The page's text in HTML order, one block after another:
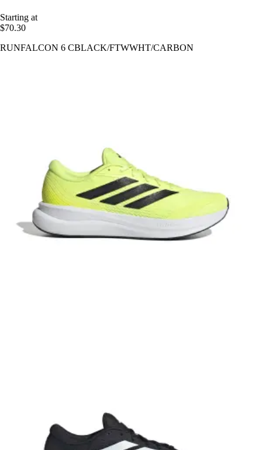
Starting at
$70.30
RUNFALCON 6 CBLACK/FTWWHT/CARBON